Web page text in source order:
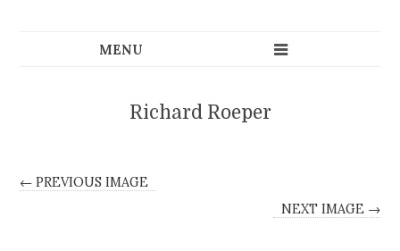
Richard Roeper
← PREVIOUS IMAGE
NEXT IMAGE →